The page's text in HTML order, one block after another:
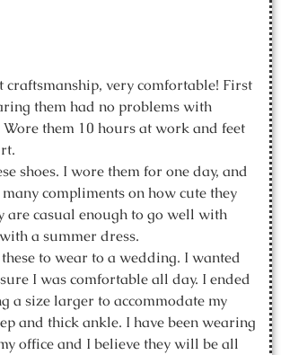
craftsmanship, very comfortable! First
them had no problems with
them 10 hours at work and feet
shoes. I wore them for one day, and
compliments on how cute they
are casual enough to go well with
a summer dress.
to wear to a wedding. I wanted
I was comfortable all day. I ended
a size larger to accommodate my
and thick ankle. I have been wearing
office and I believe they will be all